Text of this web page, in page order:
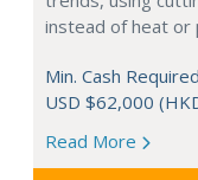
instead of heat or
Min. Cash
USD $62,000
Read More